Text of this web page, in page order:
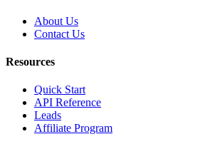
About Us
Contact Us
Resources
Quick Start
API Reference
Leads
Affiliate Program